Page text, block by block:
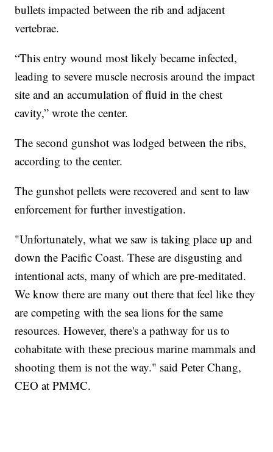
bullets impacted between the rib and adjacent
vertebrae.
“This entry wound most likely became infected,
leading to severe muscle necrosis around the impact
site and an accumulation of fluid in the chest
cavity,” wrote the center.
The second gunshot was lodged between the ribs,
according to the center.
The gunshot pellets were recovered and sent to law
enforcement for further investigation.
"Unfortunately, what we saw is taking place up and
down the Pacific Coast. These are disgusting and
intentional acts, many of which are pre-meditated.
We know there are many out there that feel like they
are competing with the sea lions for the same
resources. However, there's a pathway for us to
cohabitate with these precious marine mammals and
shooting them is not the way." said Peter Chang,
CEO at PMMC.